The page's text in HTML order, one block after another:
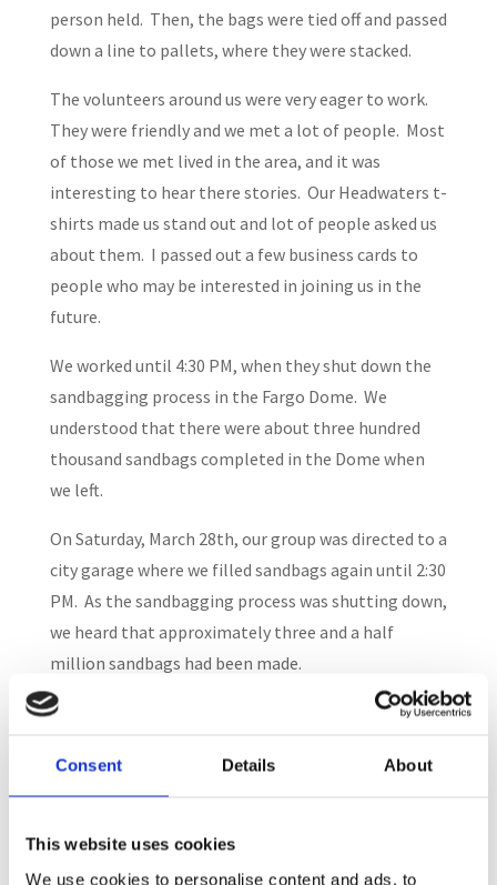
Consent Details About
This website uses cookies
We use cookies to personalise content and ads, to
person held. Then, the bags were tied off and passed
down a line to pallets, where they were stacked.
The volunteers around us were very eager to work.
They were friendly and we met a lot of people. Most
of those we met lived in the area, and it was
interesting to hear there stories. Our Headwaters t-
shirts made us stand out and lot of people asked us
about them. I passed out a few business cards to
people who may be interested in joining us in the
future.
We worked until 4:30 PM, when they shut down the
sandbagging process in the Fargo Dome. We
understood that there were about three hundred
thousand sandbags completed in the Dome when
we left.
On Saturday, March 28th, our group was directed to a
city garage where we filled sandbags again until 2:30
PM. As the sandbagging process was shutting down,
we heard that approximately three and a half
million sandbags had been made.
The volunteer process during this emergency quite
trained volunteers from the Red Cross, Salvation
Technicians, and the National Guard. They handled
the evacuation and shelter processes. Other